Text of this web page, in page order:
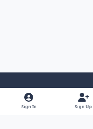
Light ModeDark ModeSystem Preference
Sign In Sign Up